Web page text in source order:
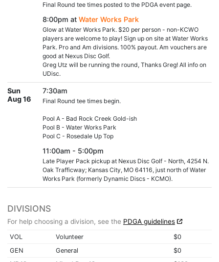
Final Round tee times posted to the PDGA event page.
8:00pm at Water Works Park
Glow at Water Works Park. $20 per person - non-KCWO
players are welcome to play! Sign up on site at Water Works
Park. Pro and Am divisions. 100% payout. Am vouchers are
good at Nexus Disc Golf.
Greg Utz will be running the round, Thanks Greg! All info on
UDisc.
Sun
Aug 16
7:30am
Final Round tee times begin.
Pool A - Bad Rock Creek Gold-ish
Pool B - Water Works Park
Pool C - Rosedale Up Top
11:00am - 5:00pm
Late Player Pack pickup at Nexus Disc Golf - North, 4254 N.
Oak Trafficway; Kansas City, MO 64116, just north of Water
Works Park (formerly Dynamic Discs - KCMO).
DIVISIONS
For help choosing a division, see the PDGA guidelines
VOL Volunteer
$0
GEN
General
$0